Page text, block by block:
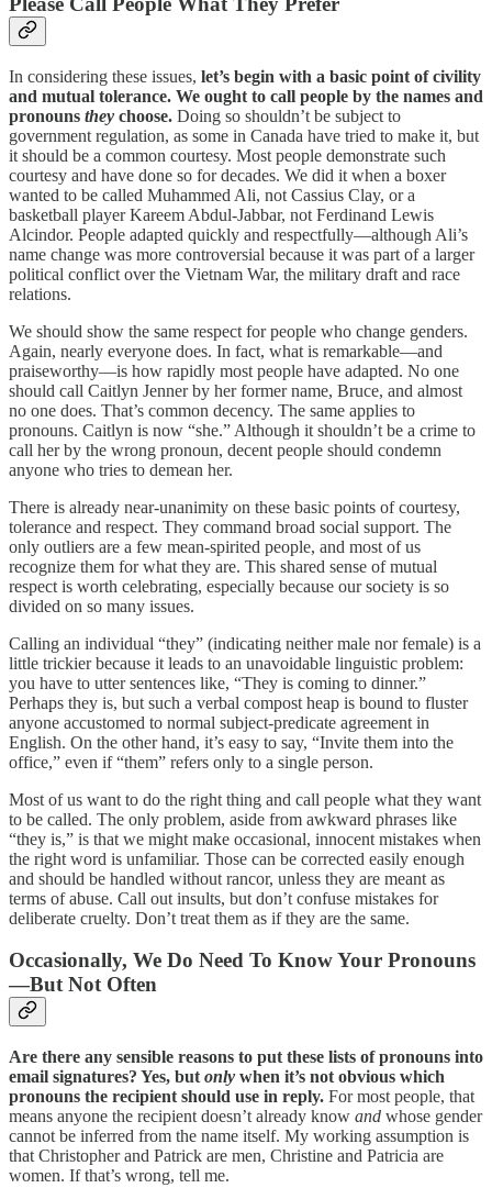
In considering these issues, let’s begin with a basic point of civility
and mutual tolerance. We ought to call people by the names and
pronouns they choose. Doing so shouldn’t be subject to
government regulation, as some in Canada have tried to make it, but
it should be a common courtesy. Most people demonstrate such
courtesy and have done so for decades. We did it when a boxer
wanted to be called Muhammed Ali, not Cassius Clay, or a
basketball player Kareem Abdul-Jabbar, not Ferdinand Lewis
Alcindor. People adapted quickly and respectfully—although Ali’s
name change was more controversial because it was part of a larger
political conflict over the Vietnam War, the military draft and race
relations.
We should show the same respect for people who change genders.
Again, nearly everyone does. In fact, what is remarkable—and
praiseworthy—is how rapidly most people have adapted. No one
should call Caitlyn Jenner by her former name, Bruce, and almost
no one does. That’s common decency. The same applies to
pronouns. Caitlyn is now “she.” Although it shouldn’t be a crime to
call her by the wrong pronoun, decent people should condemn
anyone who tries to demean her.
There is already near-unanimity on these basic points of courtesy,
tolerance and respect. They command broad social support. The
only outliers are a few mean-spirited people, and most of us
recognize them for what they are. This shared sense of mutual
respect is worth celebrating, especially because our society is so
divided on so many issues.
Calling an individual “they” (indicating neither male nor female) is a
little trickier because it leads to an unavoidable linguistic problem:
you have to utter sentences like, “They is coming to dinner.”
Perhaps they is, but such a verbal compost heap is bound to fluster
anyone accustomed to normal subject-predicate agreement in
English. On the other hand, it’s easy to say, “Invite them into the
office,” even if “them” refers only to a single person.
Most of us want to do the right thing and call people what they want
to be called. The only problem, aside from awkward phrases like
“they is,” is that we might make occasional, innocent mistakes when
the right word is unfamiliar. Those can be corrected easily enough
and should be handled without rancor, unless they are meant as
terms of abuse. Call out insults, but don’t confuse mistakes for
deliberate cruelty. Don’t treat them as if they are the same.
Occasionally, We Do Need To Know Your Pronouns
—But Not Often
Are there any sensible reasons to put these lists of pronouns into
email signatures? Yes, but only when it’s not obvious which
pronouns the recipient should use in reply. For most people, that
means anyone the recipient doesn’t already know and whose gender
cannot be inferred from the name itself. My working assumption is
that Christopher and Patrick are men, Christine and Patricia are
women. If that’s wrong, tell me.